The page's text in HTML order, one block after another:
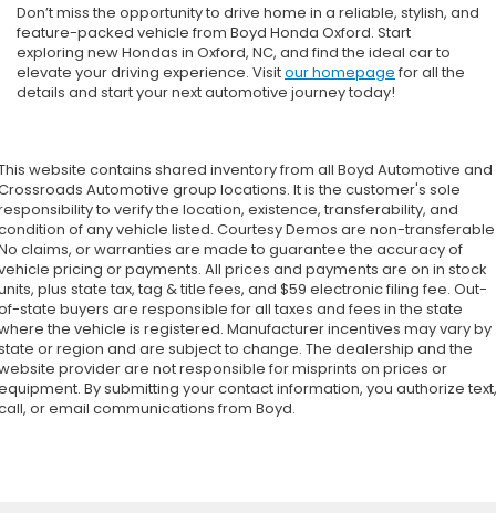
Don’t miss the opportunity to drive home in a reliable, stylish, and
feature-packed vehicle from Boyd Honda Oxford. Start
exploring new Hondas in Oxford, NC, and find the ideal car to
elevate your driving experience. Visitour homepage for all the
details and start your next automotive journey today!
website contains shared inventory from all Boyd Automotive and
Automotive group locations. It is the customer's sole
to verify the location, existence, transferability, and
of any vehicle listed. Courtesy Demos are non-
claims, or warranties are made to guarantee the accuracy of
pricing or payments. All prices and payments are on in stock
plus state tax, tag & title fees, and $59 electronic filing fee. Out-
state buyers are responsible for all taxes and fees in the state
the vehicle is registered. Manufacturer incentives may vary by
or region and are subject to change. The dealership and the
provider are not responsible for misprints on prices or
By submitting your contact information, you authorize text,
or email communications from Boyd.